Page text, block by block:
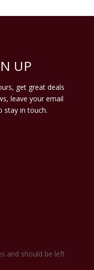
UP
get great deals
leave your email
stay in touch.
and should be left